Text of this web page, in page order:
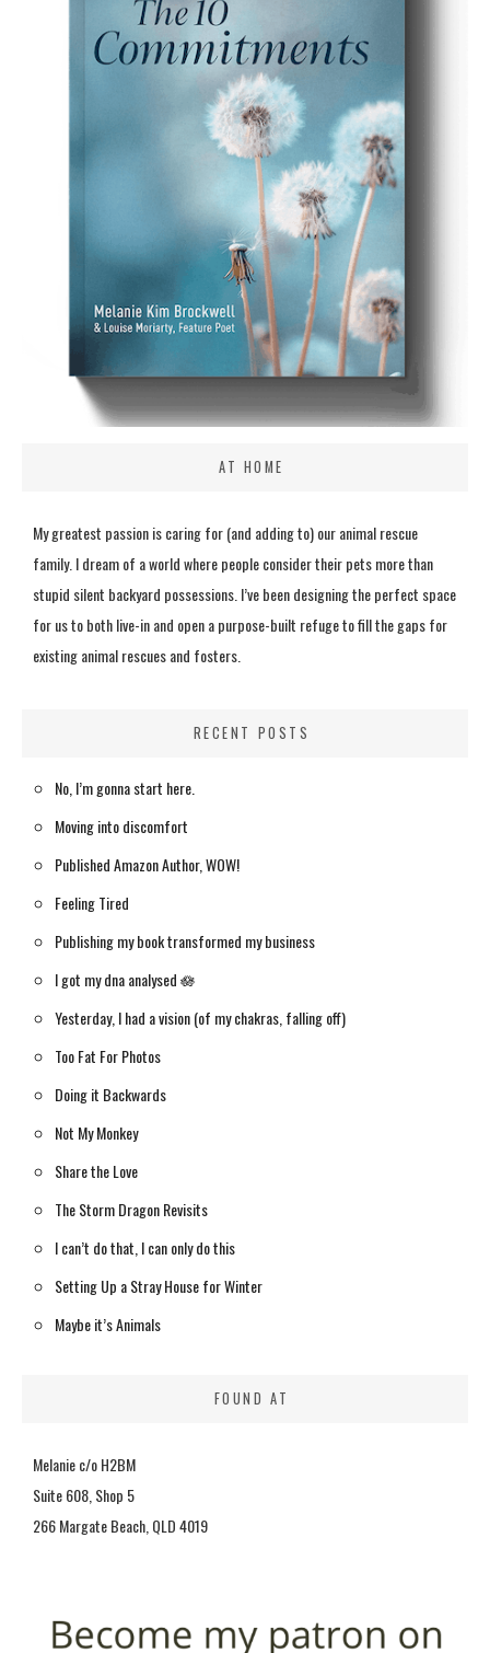
AT HOME
My greatest passion is caring for (and adding to) our animal rescue
family. I dream of a world where people consider their pets more than
stupid silent backyard possessions. I’ve been designing the perfect space
for us to both live-in and open a purpose-built refuge to fill the gaps for
existing animal rescues and fosters.
RECENT POSTS
No, I’m gonna start here.
Moving into discomfort
Published Amazon Author, WOW!
Feeling Tired
Publishing my book transformed my business
I got my dna analysed 🪷
Yesterday, I had a vision (of my chakras, falling off)
Too Fat For Photos
Doing it Backwards
Not My Monkey
Share the Love
The Storm Dragon Revisits
I can’t do that, I can only do this
Setting Up a Stray House for Winter
Maybe it’s Animals
FOUND AT
Melanie c/o H2BM
Suite 608, Shop 5
266 Margate Beach, QLD 4019